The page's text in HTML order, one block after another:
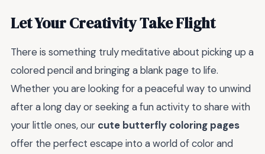
Let Your Creativity Take Flight
There is something truly meditative about picking up a
colored pencil and bringing a blank page to life.
Whether you are looking for a peaceful way to unwind
after a long day or seeking a fun activity to share with
your little ones, our cute butterfly coloring pages
offer the perfect escape into a world of color and